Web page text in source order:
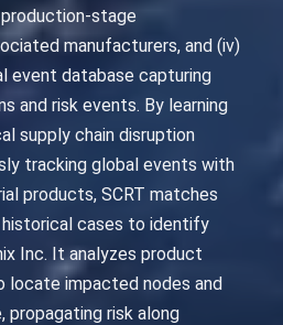
stage
manufacturers, and (iv)
event database capturing
and risk events. By learning
supply chain disruption
tracking global events with
products, SCRT matches
cases to identify
Inc. It analyzes product
locate impacted nodes and
propagating risk along